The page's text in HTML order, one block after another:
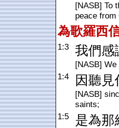
[NASB] To
peace from
為歌羅西
1:3 我們感
[NASB]
1:4
因聽
[NASB]
saints;
1:5
是為那